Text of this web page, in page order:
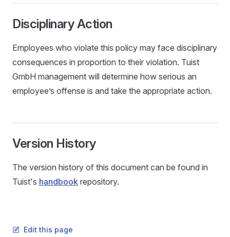
Disciplinary Action
Employees who violate this policy may face disciplinary
consequences in proportion to their violation. Tuist
GmbH management will determine how serious an
employee’s offense is and take the appropriate action.
Version History
The version history of this document can be found in
Tuist's handbook repository.
Edit this page